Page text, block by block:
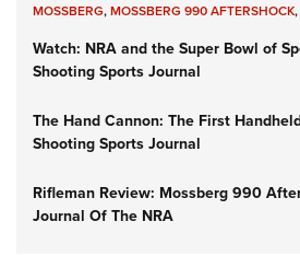
MOSSBERG,MOSSBERG 990 AFTERSHOCK,
Watch: NRA and the Super Bowl of
Shooting Sports Journal
The Hand Cannon: The First
Shooting Sports Journal
Rifleman Review: Mossberg 990
Journal Of The NRA